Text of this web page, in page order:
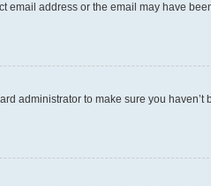
address or the email may have
administrator to make sure you haven’t